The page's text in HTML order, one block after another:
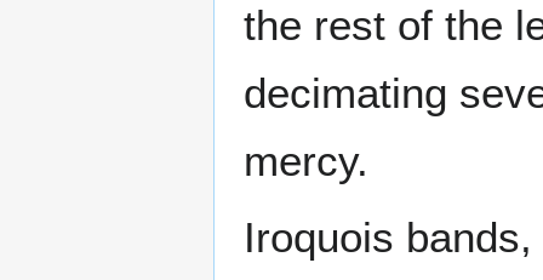
the rest of the
decimating
mercy.
Iroquois